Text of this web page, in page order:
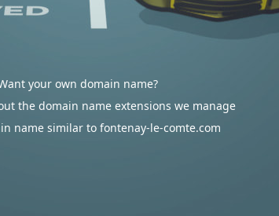
your own domain name?
the domain name extensions we manage
name similar to fontenay-le-comte.com